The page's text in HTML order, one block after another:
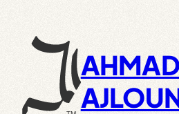
content
AHMAD